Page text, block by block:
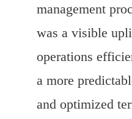
management
was a visible
operations
a more
and optimized